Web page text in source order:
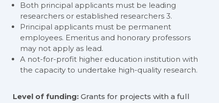
Both principal applicants must be leading
researchers or established researchers 3.
Principal applicants must be permanent
employees. Emeritus and honorary professors
may not apply as lead.
A not-for-profit higher education institution with
the capacity to undertake high-quality research.
Level of funding: Grants for projects with a full